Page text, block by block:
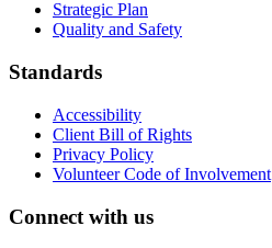
Strategic Plan
Quality and Safety
Standards
Accessibility
Client Bill of Rights
Privacy Policy
Volunteer Code of Involvement
Connect with us